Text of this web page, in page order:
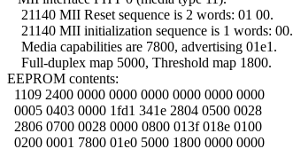
21140 MII Reset sequence is 2 words: 01 00.
21140 MII initialization sequence is 1 words: 00.
Media capabilities are 7800, advertising 01e1.
Full-duplex map 5000, Threshold map 1800.
EEPROM contents:
1109 2400 0000 0000 0000 0000 0000 0000
0005 0403 0000 1fd1 341e 2804 0500 0028
2806 0700 0028 0000 0800 013f 018e 0100
0200 0001 7800 01e0 5000 1800 0000 0000